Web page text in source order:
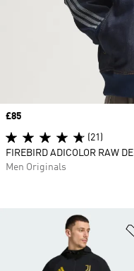
Price
£85
(21)
FIREBIRD ADICOLOR RAW
Men Originals